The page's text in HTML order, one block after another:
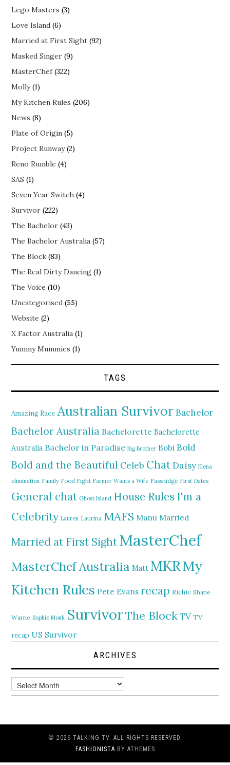
Lego Masters (3)
Love Island (6)
Married at First Sight (92)
Masked Singer (9)
MasterChef(322)
Molly(1)
My Kitchen Rules (206)
News (8)
Plate of Origin (5)
Project Runway(2)
Reno Rumble (4)
SAS (1)
Seven Year Switch (4)
Survivor (222)
The Bachelor (43)
The Bachelor Australia (57)
The Block (83)
The Real Dirty Dancing (1)
The Voice (10)
Uncategorised (55)
Website (2)
X Factor Australia (1)
Yummy Mummies (1)
TAGS
Amazing Race Australian Survivor Bachelor
Bachelor Australia Bachelorette Bachelorette
Australia Bachelor in Paradise Big Brother Bobi Bold
Bold and the Beautiful Celeb ChatDaisy Elena
elimination Family Food Fight Farmer Wants a Wife Fassnidge First Dates
General chat Ghost Island House Rules I'm a
Celebrity Lauren Laurina MAFS Manu Married
Married at First SightMasterChef
MasterChef Australia Matt MKRMy
Kitchen Rules Pete Evans recap Richie Shane
Warne Sophie Monk SurvivorThe Block TV TV
recap US Survivor
ARCHIVES
Archives
© 2026 TALKING TV. ALL RIGHTS RESERVED.
FASHIONISTA BY ATHEMES